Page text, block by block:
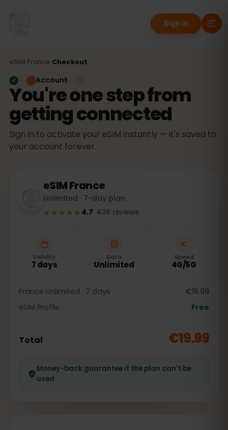
Sign in
eSIM France Checkout
You're one step from
getting connected
Sign in to activate your eSIM instantly — it's saved to
your account forever.
Account
eSIMFrance
Unlimited · 7-day plan
★★★★★ 4.7· 436 reviews
Validity
7 days
Data
Unlimited
Speed
4G/5G
France Unlimited · 7 days
€19.99
eSIM Profile
Free
Total €19.99
Money-back guarantee if the plan can't be
used